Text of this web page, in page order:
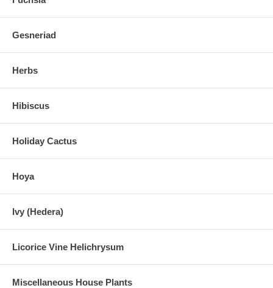
Gesneriad
Herbs
Hibiscus
Holiday Cactus
Hoya
Ivy (Hedera)
Licorice Vine Helichrysum
Miscellaneous House Plants